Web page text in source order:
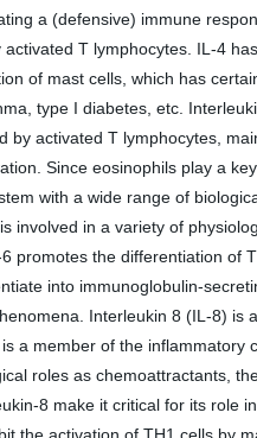
a (defensive) immune
T lymphocytes. IL-4
of mast cells, which has
type I diabetes, etc.
activated T lymphocytes,
Since eosinophils play a
with a wide range of
in a variety of
the differentiation of
into immunoglobulin-
Interleukin 8 (IL-8) is
a member of the inflammatory
roles as chemoattractants,
8 make it critical for its role